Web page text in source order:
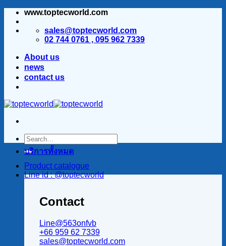
ข้าม
www.toptecworld.com
sales@toptecworld.com
02 744 0761 , 095 962 7339
About us
news
contact us
Product catalogue
Line id : @toptecworld
บริการทั้งหมด
Contact
Line@563onfvb
+66 959 62 7339
sales@toptecworld.com